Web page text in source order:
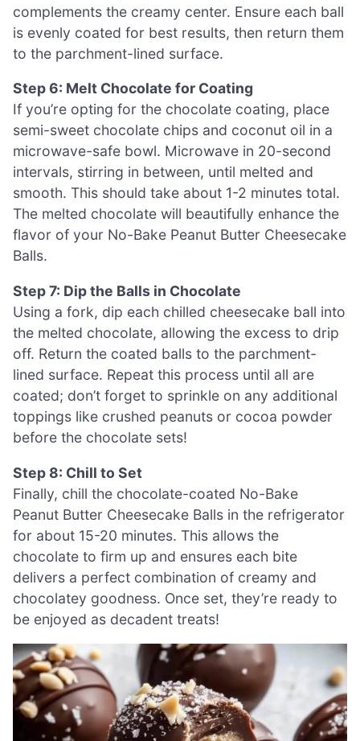
complements the creamy center. Ensure each ball
is evenly coated for best results, then return them
to the parchment-lined surface.
Step 6: Melt Chocolate for Coating
If you’re opting for the chocolate coating, place
semi-sweet chocolate chips and coconut oil in a
microwave-safe bowl. Microwave in 20-second
intervals, stirring in between, until melted and
smooth. This should take about 1-2 minutes total.
The melted chocolate will beautifully enhance the
flavor of your No-Bake Peanut Butter Cheesecake
Balls.
Step 7: Dip the Balls in Chocolate
Using a fork, dip each chilled cheesecake ball into
the melted chocolate, allowing the excess to drip
off. Return the coated balls to the parchment-
lined surface. Repeat this process until all are
coated; don’t forget to sprinkle on any additional
toppings like crushed peanuts or cocoa powder
before the chocolate sets!
Step 8: Chill to Set
Finally, chill the chocolate-coated No-Bake
Peanut Butter Cheesecake Balls in the refrigerator
for about 15-20 minutes. This allows the
chocolate to firm up and ensures each bite
delivers a perfect combination of creamy and
chocolatey goodness. Once set, they’re ready to
be enjoyed as decadent treats!